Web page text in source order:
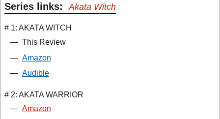
Series links: Akata Witch
# 1: AKATA WITCH
— This Review
— Amazon
— Audible
# 2: AKATA WARRIOR
— Amazon